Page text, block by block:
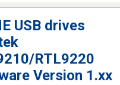
USB drives
RTL9220
Version 1.xx